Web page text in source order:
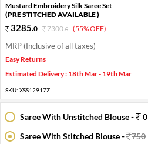
Mustard Embroidery Silk Saree Set
(PRE STITCHED AVAILABLE )
3285.0 7300.0 (55% OFF)
MRP (Inclusive of all taxes)
Easy Returns
Estimated Delivery : 18th Mar - 19th Mar
SKU: XSS12917Z
Saree With Unstitched Blouse -
0
Saree With Stitched Blouse -
750